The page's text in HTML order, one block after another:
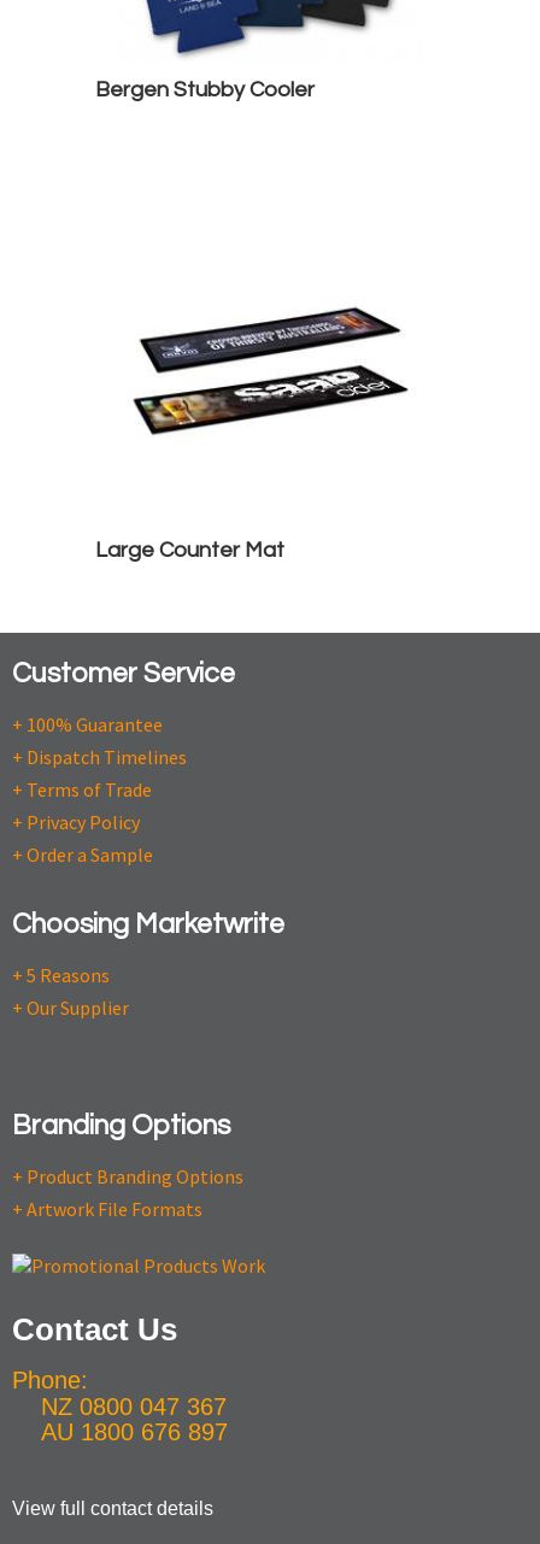
Bergen Stubby Cooler
Large Counter Mat
Customer Service
+ 100% Guarantee
+ Dispatch Timelines
+ Terms of Trade
+ Privacy Policy
+ Order a Sample
Choosing Marketwrite
+ 5 Reasons
+ Our Supplier
Branding Options
+ Product Branding Options
+ Artwork File Formats
Contact Us
Phone:
NZ 0800 047 367
AU 1800 676 897
View full contact details